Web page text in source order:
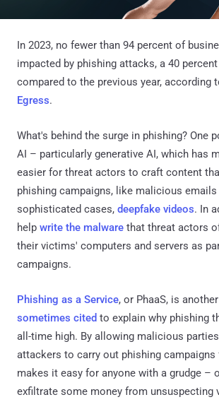
In 2023, no fewer than 94 percent of
impacted by phishing attacks, a 40
compared to the previous year, according
Egress.
What's behind the surge in phishing? One
AI – particularly generative AI, which has
easier for threat actors to craft content
phishing campaigns, like malicious emails
sophisticated cases, deepfake videos. In
help write the malware that threat actors
their victims' computers and servers as
campaigns.
Phishing as a Service, or PhaaS, is
sometimes cited to explain why phishing
all-time high. By allowing malicious
attackers to carry out phishing campaigns
makes it easy for anyone with a grudge –
exfiltrate some money from unsuspecting